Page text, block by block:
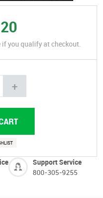
if you qualify at checkout.
+
Support Service
800-305-9255